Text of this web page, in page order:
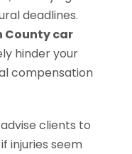
deadlines.
County car
hinder your
compensation
clients to
injuries seem